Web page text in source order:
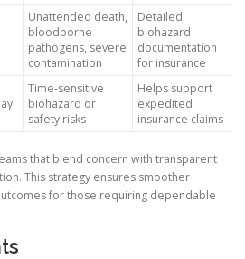
Unattended death,
bloodborne
pathogens, severe
contamination
Detailed
biohazard
documentation
for insurance
Time-sensitive
biohazard or
safety risks
Helps support
expedited
insurance claims
that blend concern with transparent
This strategy ensures smoother
for those requiring dependable